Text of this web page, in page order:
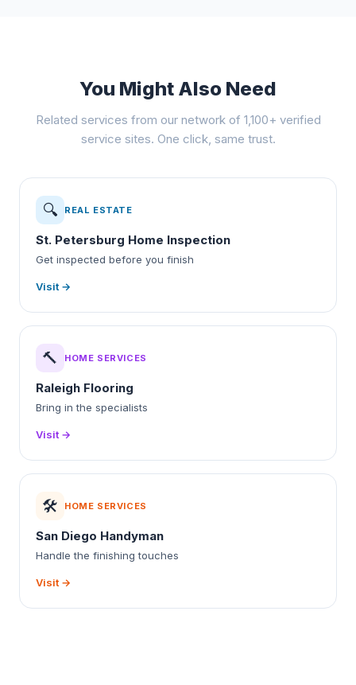
You Might Also Need
Related services from our network of 1,100+ verified
service sites. One click, same trust.
🔍 REAL ESTATE
St. Petersburg Home Inspection
Get inspected before you finish
Visit →
🔨 HOME SERVICES
Raleigh Flooring
Bring in the specialists
Visit →
🛠️ HOME SERVICES
San Diego Handyman
Handle the finishing touches
Visit →